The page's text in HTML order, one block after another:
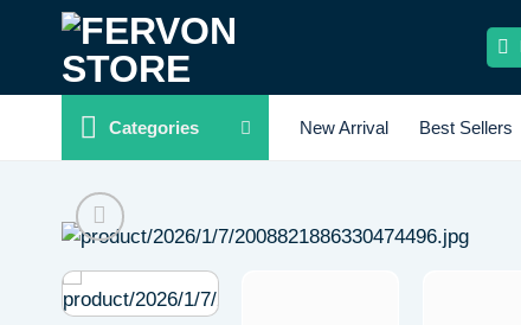
content
Categories New Arrival Best Sellers